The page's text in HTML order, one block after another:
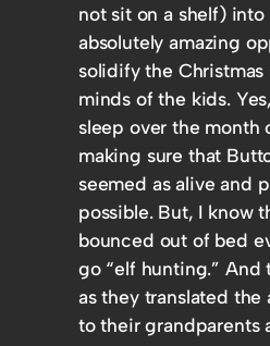
not sit on a shelf) into
absolutely amazing
solidify the
minds of the kids.
sleep over the month
making sure that
seemed as alive and
possible. But, I know
bounced out of bed
go “elf hunting.” And
as they translated the
to their grandparents